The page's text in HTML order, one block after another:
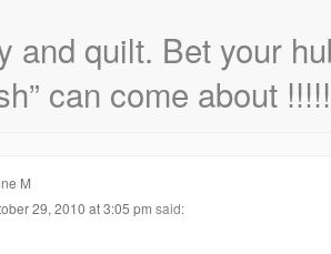
and quilt. Bet your
can come about !!!!!
M
29, 2010 at 3:05 pm said: